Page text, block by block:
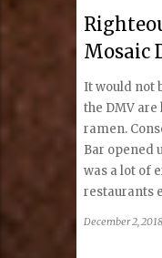
Mosaic
It would not
the DMV
ramen.
Bar opened
was a lot of
restaurants
December 2, 2018